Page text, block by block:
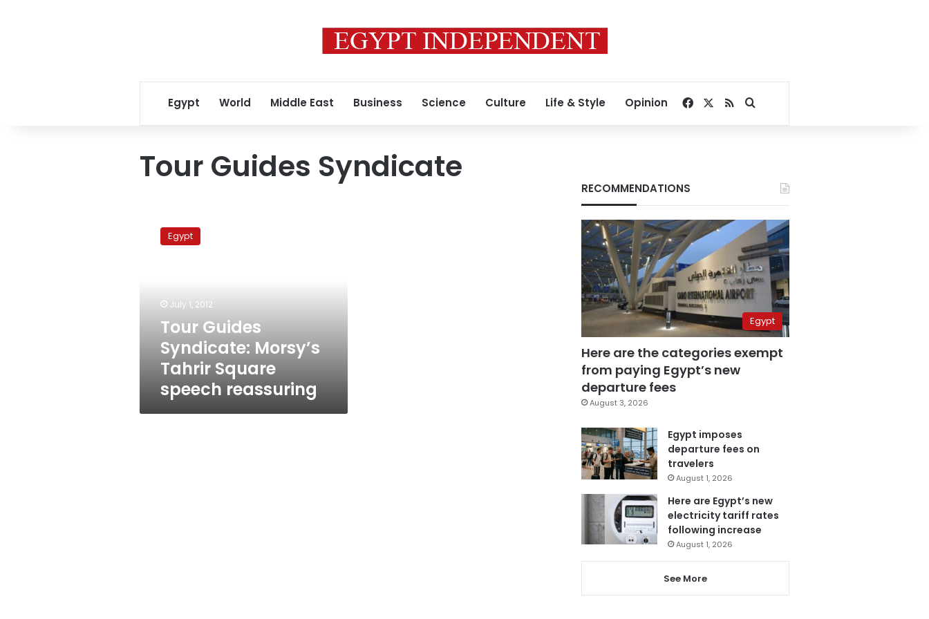
Egypt World Middle East Business Science Culture Life & Style Opinion Facebook
RSSSearch for
Tour Guides Syndicate
Guides
Syndicate:
speech
Egypt
July 1, 2012
Tour Guides
Syndicate: Morsy’s
Tahrir Square
speech reassuring
RECOMMENDATIONS
Egypt
Here are the categories exempt
from paying Egypt’s new
departure fees
August 3, 2026
Egypt imposes
departure fees on
travelers
August 1, 2026
Here are Egypt’s new
electricity tariff rates
following increase
August 1, 2026
See More